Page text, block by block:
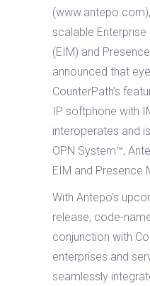
scalable
(EIM) and
announced that
CounterPath’s
IP softphone with
interoperates and
OPN System™,
EIM and Presence
With Antepo’s
release, code-
conjunction with
enterprises and
seamlessly